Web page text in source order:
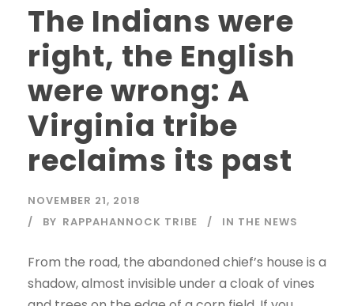
The Indians were
right, the English
were wrong: A
Virginia tribe
reclaims its past
NOVEMBER 21, 2018
BY RAPPAHANNOCK TRIBE IN THE NEWS
From the road, the abandoned chief’s house is a
shadow, almost invisible under a cloak of vines